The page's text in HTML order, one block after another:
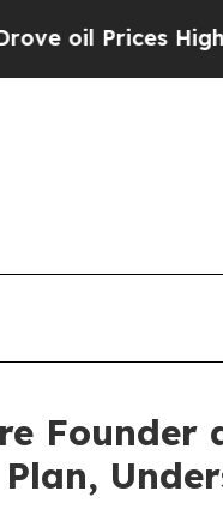
Higher,
Founder